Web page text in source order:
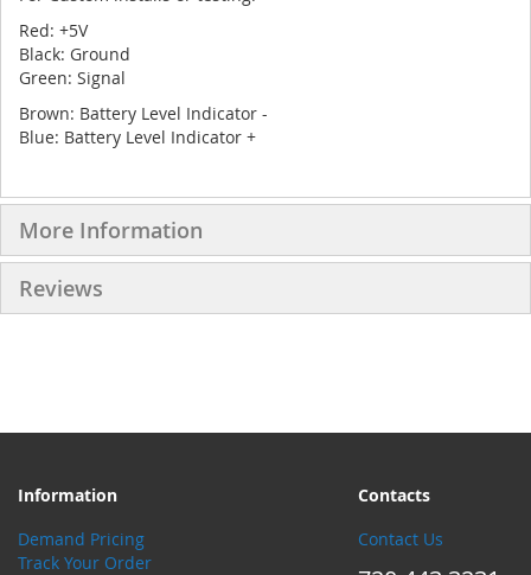
Red: +5V
Black: Ground
Green: Signal
Brown: Battery Level Indicator -
Blue: Battery Level Indicator +
More Information
Reviews
Information
Demand Pricing
Track Your Order
Contacts
Contact Us